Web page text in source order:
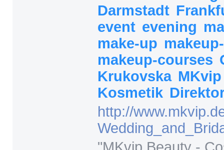
Darmstadt
event evening
make-up
makeup-courses
Krukovska
Kosmetik
http://
"MKvip Beauty -